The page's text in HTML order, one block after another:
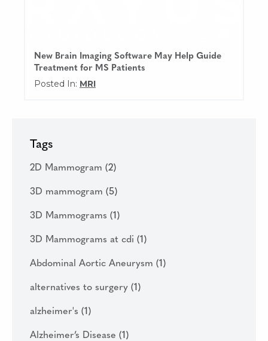
New Brain Imaging Software May Help Guide
Treatment for MS Patients
Posted In: MRI
Tags
2D Mammogram (2)
3D mammogram (5)
3D Mammograms (1)
3D Mammograms at cdi (1)
Abdominal Aortic Aneurysm (1)
alternatives to surgery (1)
alzheimer's (1)
Alzheimer’s Disease (1)